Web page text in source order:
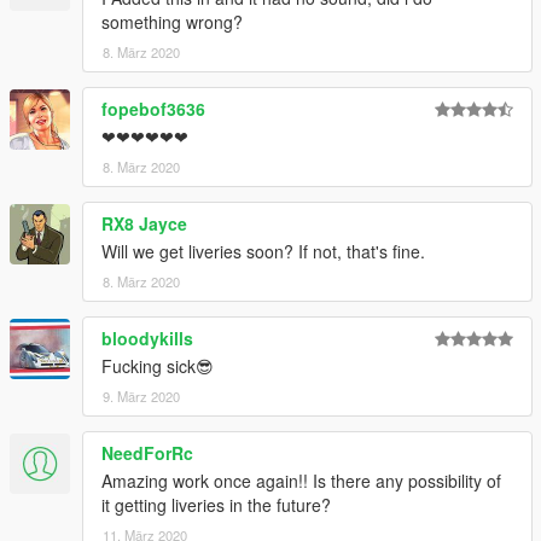
something wrong?
8. März 2020
fopebof3636
❤❤❤❤❤❤
8. März 2020
RX8 Jayce
Will we get liveries soon? If not, that's fine.
8. März 2020
bloodykills
Fucking sick😎
9. März 2020
NeedForRc
Amazing work once again!! Is there any possibility of
it getting liveries in the future?
11. März 2020